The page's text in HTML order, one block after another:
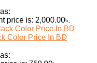
price is: 2,000.00৳.
Color Price In BD